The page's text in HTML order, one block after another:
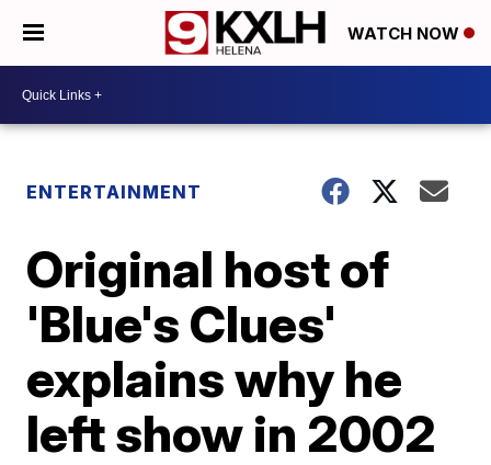
WATCH NOW
ENTERTAINMENT
Original host of
'Blue's Clues'
explains why he
left show in 2002